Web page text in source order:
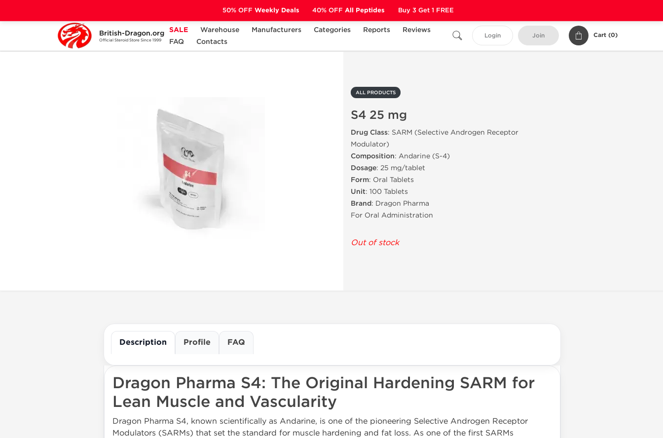
British-Dragon.org
Official Steroid Store Since 1999
SALE Warehouse Manufacturers Categories Reports
Reviews
FAQ
Contacts
Login Join Cart (0)
Home Categories ALL PRODUCTS S4 25 mg
ALL PRODUCTS
S4 25 mg
Drug Class: SARM (Selective Androgen Receptor
Modulator)
Composition: Andarine (S-4)
Dosage: 25 mg/tablet
Form: Oral Tablets
Unit: 100 Tablets
Brand: Dragon Pharma
For Oral Administration
Out of stock
Description Profile FAQ
Dragon Pharma S4: The Original Hardening SARM for
Lean Muscle and Vascularity
Dragon Pharma S4, known scientifically as Andarine, is one of the pioneering Selective Androgen Receptor
Modulators (SARMs) that set the standard for muscle hardening and fat loss. As one of the first SARMs
50% OFF Weekly Deals 40% OFF All Peptides Buy 3 Get 1 FREE